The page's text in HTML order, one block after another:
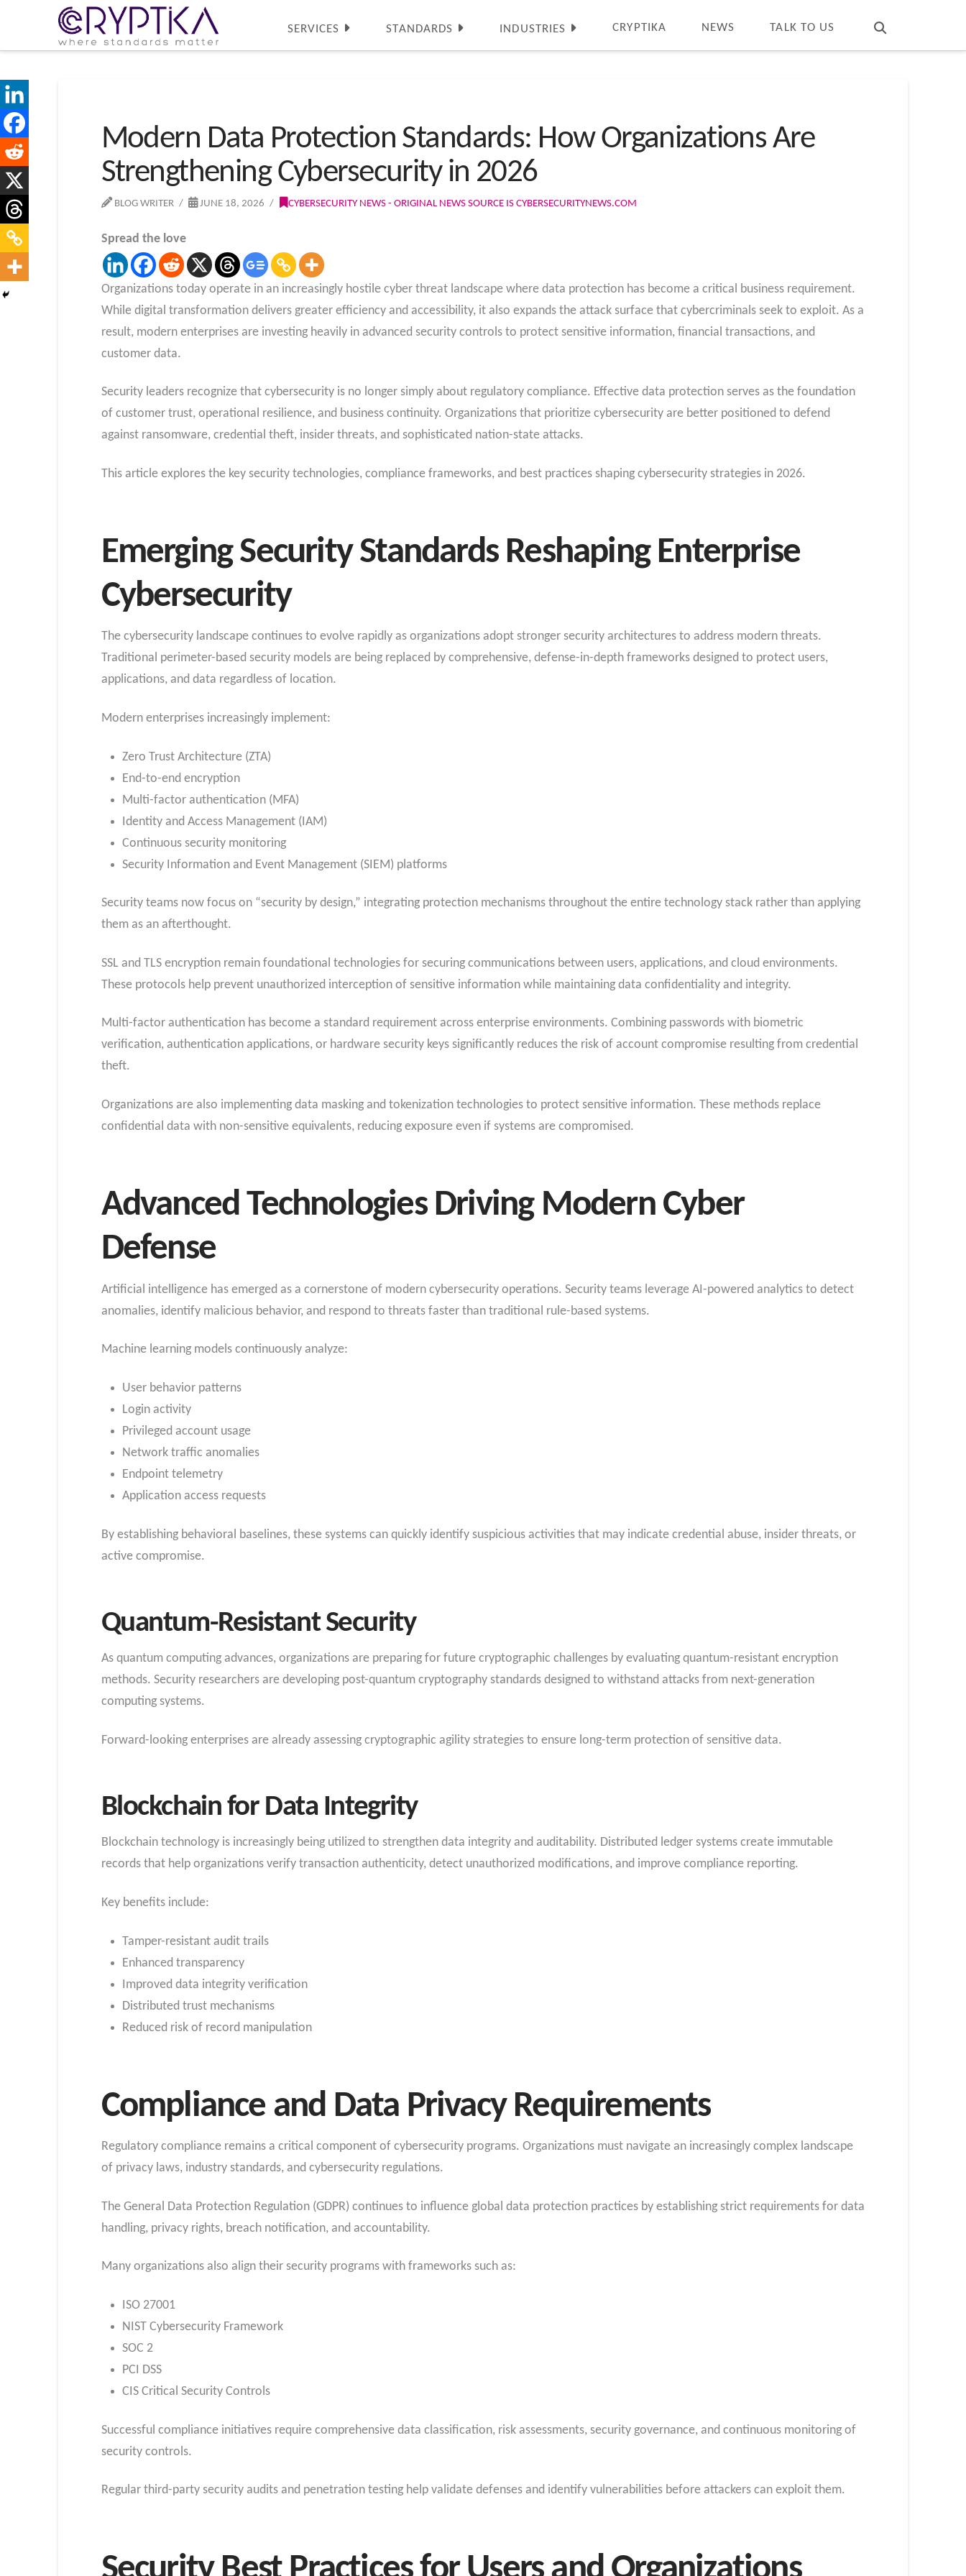
SERVICES STANDARDS INDUSTRIES CRYPTIKA NEWS TALK TO US
Modern Data Protection Standards: How Organizations Are
Strengthening Cybersecurity in 2026
BLOG WRITER JUNE 18, 2026 CYBERSECURITY NEWS - ORIGINAL NEWS SOURCE IS CYBERSECURITYNEWS.COM
Spread the love
Organizations today operate in an increasingly hostile cyber threat landscape where data protection has become a critical business requirement.
While digital transformation delivers greater efficiency and accessibility, it also expands the attack surface that cybercriminals seek to exploit. As a
result, modern enterprises are investing heavily in advanced security controls to protect sensitive information, financial transactions, and
customer data.
Security leaders recognize that cybersecurity is no longer simply about regulatory compliance. Effective data protection serves as the foundation
of customer trust, operational resilience, and business continuity. Organizations that prioritize cybersecurity are better positioned to defend
against ransomware, credential theft, insider threats, and sophisticated nation-state attacks.
This article explores the key security technologies, compliance frameworks, and best practices shaping cybersecurity strategies in 2026.
Emerging Security Standards Reshaping Enterprise
Cybersecurity
The cybersecurity landscape continues to evolve rapidly as organizations adopt stronger security architectures to address modern threats.
Traditional perimeter-based security models are being replaced by comprehensive, defense-in-depth frameworks designed to protect users,
applications, and data regardless of location.
Modern enterprises increasingly implement:
Zero Trust Architecture (ZTA)
End-to-end encryption
Multi-factor authentication (MFA)
Identity and Access Management (IAM)
Continuous security monitoring
Security Information and Event Management (SIEM) platforms
Security teams now focus on “security by design,” integrating protection mechanisms throughout the entire technology stack rather than applying
them as an afterthought.
SSL and TLS encryption remain foundational technologies for securing communications between users, applications, and cloud environments.
These protocols help prevent unauthorized interception of sensitive information while maintaining data confidentiality and integrity.
Multi-factor authentication has become a standard requirement across enterprise environments. Combining passwords with biometric
verification, authentication applications, or hardware security keys significantly reduces the risk of account compromise resulting from credential
theft.
Organizations are also implementing data masking and tokenization technologies to protect sensitive information. These methods replace
confidential data with non-sensitive equivalents, reducing exposure even if systems are compromised.
Advanced Technologies Driving Modern Cyber
Defense
Artificial intelligence has emerged as a cornerstone of modern cybersecurity operations. Security teams leverage AI-powered analytics to detect
anomalies, identify malicious behavior, and respond to threats faster than traditional rule-based systems.
Machine learning models continuously analyze:
User behavior patterns
Login activity
Privileged account usage
Network traffic anomalies
Endpoint telemetry
Application access requests
By establishing behavioral baselines, these systems can quickly identify suspicious activities that may indicate credential abuse, insider threats, or
active compromise.
Quantum-Resistant Security
As quantum computing advances, organizations are preparing for future cryptographic challenges by evaluating quantum-resistant encryption
methods. Security researchers are developing post-quantum cryptography standards designed to withstand attacks from next-generation
computing systems.
Forward-looking enterprises are already assessing cryptographic agility strategies to ensure long-term protection of sensitive data.
Blockchain for Data Integrity
Blockchain technology is increasingly being utilized to strengthen data integrity and auditability. Distributed ledger systems create immutable
records that help organizations verify transaction authenticity, detect unauthorized modifications, and improve compliance reporting.
Key benefits include:
Tamper-resistant audit trails
Enhanced transparency
Improved data integrity verification
Distributed trust mechanisms
Reduced risk of record manipulation
Compliance and Data Privacy Requirements
Regulatory compliance remains a critical component of cybersecurity programs. Organizations must navigate an increasingly complex landscape
of privacy laws, industry standards, and cybersecurity regulations.
The General Data Protection Regulation (GDPR) continues to influence global data protection practices by establishing strict requirements for data
handling, privacy rights, breach notification, and accountability.
Many organizations also align their security programs with frameworks such as:
ISO 27001
NIST Cybersecurity Framework
SOC 2
PCI DSS
CIS Critical Security Controls
Successful compliance initiatives require comprehensive data classification, risk assessments, security governance, and continuous monitoring of
security controls.
Regular third-party security audits and penetration testing help validate defenses and identify vulnerabilities before attackers can exploit them.